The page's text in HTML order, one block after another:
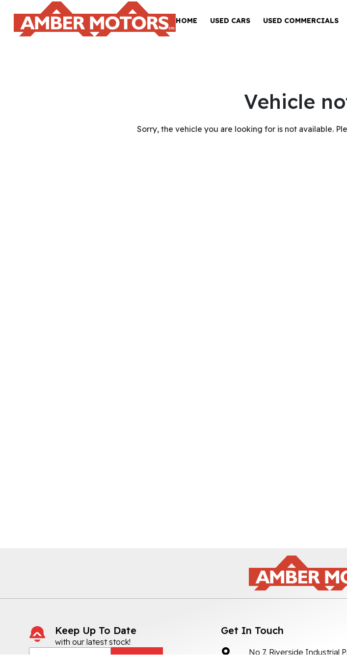
HOME USED CARS USED COMMERCIALS
Vehicle
Sorry, the vehicle you are looking for is not available.
Keep Up To Date
with our latest stock!
Get In Touch
No 7, Riverside Industrial